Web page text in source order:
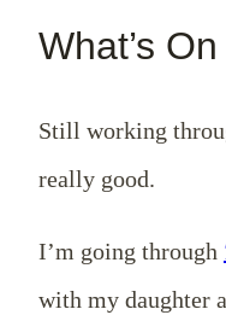
What’s
Still working
really good.
I’m going through
with my daughter